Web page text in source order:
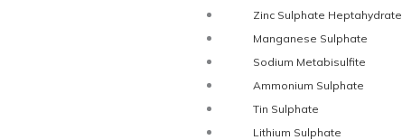
Zinc Sulphate Heptahydrate
Manganese Sulphate
Sodium Metabisulfite
Ammonium Sulphate
Tin Sulphate
Lithium Sulphate